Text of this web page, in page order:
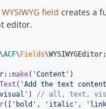
WYSIWYG field creates a
editor.
\ACF\Fields\WYSIWYGEditor;
make( 'Content ' )
( 'Add the text
visual ' ) // all, text,
([ ' bold ' , ' italic ' , ' link